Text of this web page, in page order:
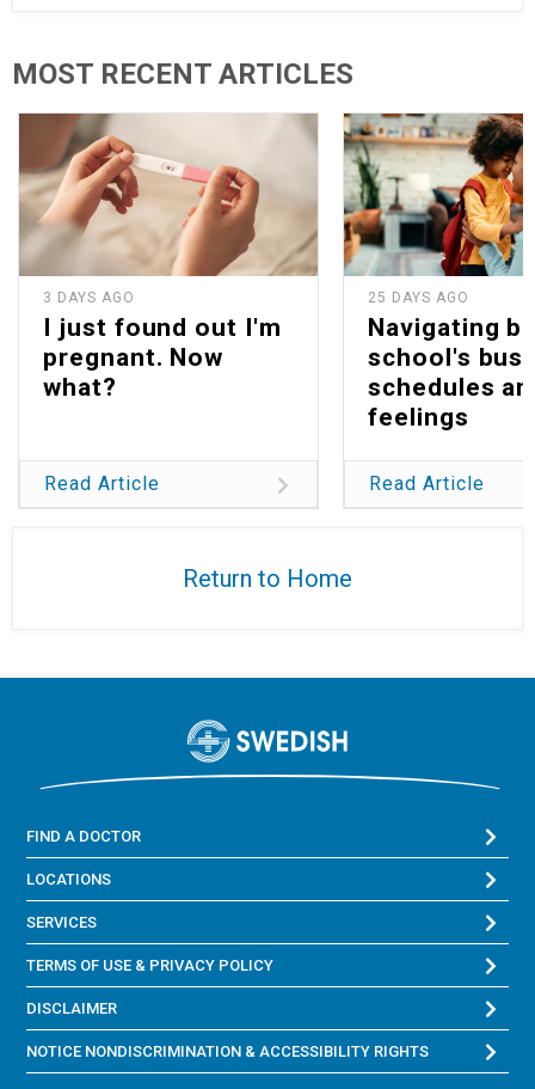
MOST RECENT ARTICLES
3 DAYS AGO
I just found out I'm
pregnant. Now
what?
Read Article
25 DAYS AGO
Navigating
school's
schedules
feelings
Read Article
Return to Home
FIND A DOCTOR
LOCATIONS
SERVICES
TERMS OF USE & PRIVACY POLICY
DISCLAIMER
NOTICE NONDISCRIMINATION & ACCESSIBILITY RIGHTS